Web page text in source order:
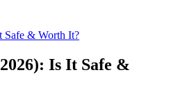
& Worth It?
Is It Safe &